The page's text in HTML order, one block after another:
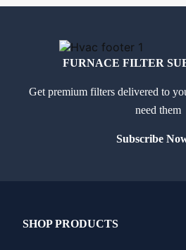
FURNACE FILTER
Get premium filters delivered to
need them
Subscribe
SHOP PRODUCTS